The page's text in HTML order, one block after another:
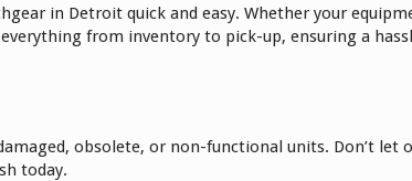
in Detroit quick and easy. Whether your
from inventory to pick-up, ensuring a
obsolete, or non-functional units. Don’t
today.